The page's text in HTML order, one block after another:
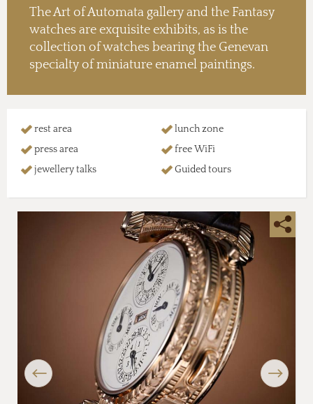
The Art of Automata gallery and the Fantasy
watches are exquisite exhibits, as is the
collection of watches bearing the Genevan
specialty of miniature enamel paintings.
rest area
press area
jewellery talks
lunch zone
free WiFi
Guided tours
Previous Next